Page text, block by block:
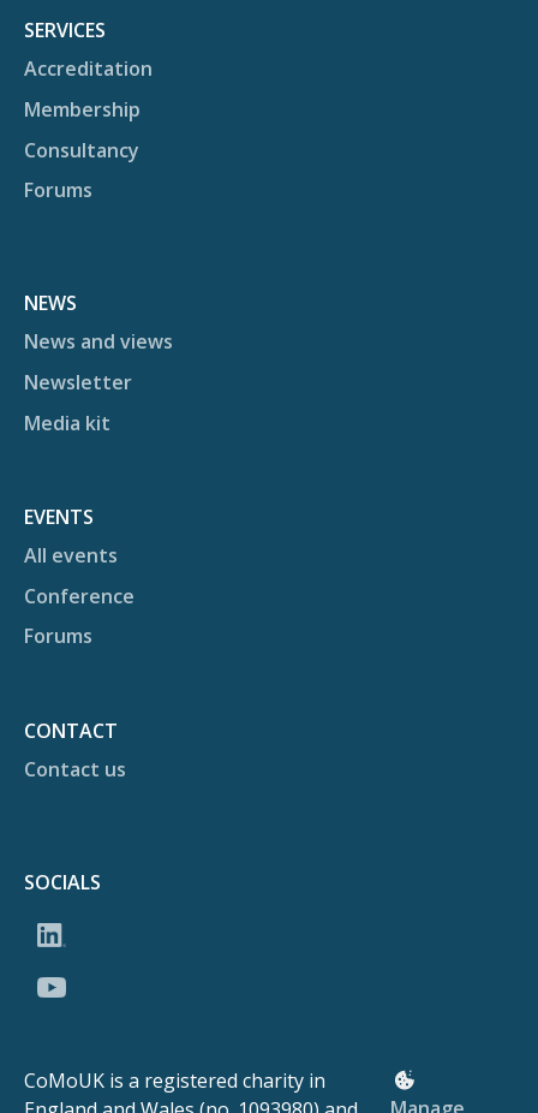
SERVICES
Accreditation
Membership
Consultancy
Forums
NEWS
News and views
Newsletter
Media kit
EVENTS
All events
Conference
Forums
CONTACT
Contact us
SOCIALS
CoMoUK is a registered charity in